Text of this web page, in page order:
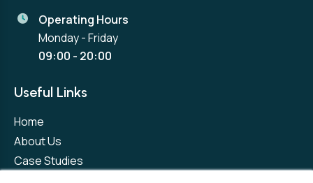
Operating Hours
Monday - Friday
09:00 - 20:00
Useful Links
Home
About Us
Case Studies